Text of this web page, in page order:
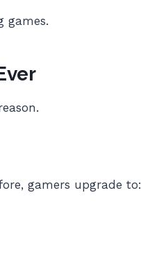
games.
gamers upgrade to: